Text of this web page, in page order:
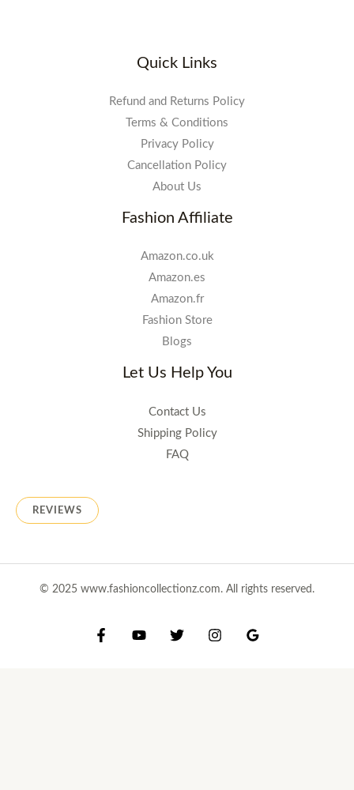
Quick Links
Refund and Returns Policy
Terms & Conditions
Privacy Policy
Cancellation Policy
About Us
Fashion Affiliate
Amazon.co.uk
Amazon.es
Amazon.fr
Fashion Store
Blogs
Let Us Help You
Contact Us
Shipping Policy
FAQ
REVIEWS
© 2025 www.fashioncollectionz.com. All rights reserved.